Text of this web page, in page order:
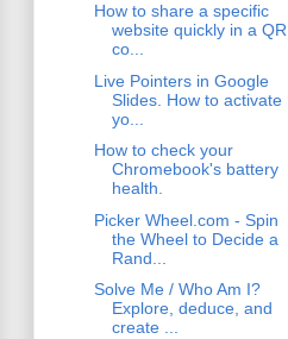
How to share a specific
website quickly in a QR
co...
Live Pointers in Google
Slides. How to activate
yo...
How to check your
Chromebook's battery
health.
Picker Wheel.com - Spin
the Wheel to Decide a
Rand...
Solve Me / Who Am I?
Explore, deduce, and
create ...